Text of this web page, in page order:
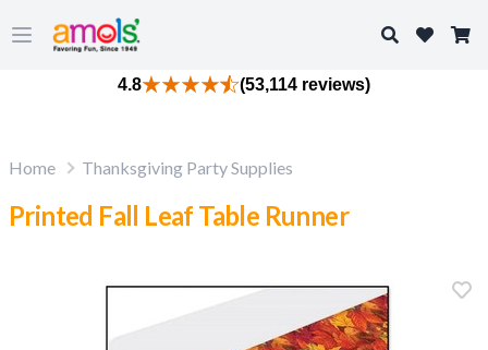
Open main menu
Search
4.8 (53,114 reviews)
Home Thanksgiving Party Supplies
Printed Fall Leaf Table Runner